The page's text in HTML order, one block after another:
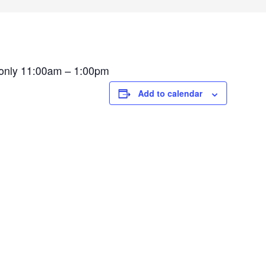
11:00am – 1:00pm
Add to calendar